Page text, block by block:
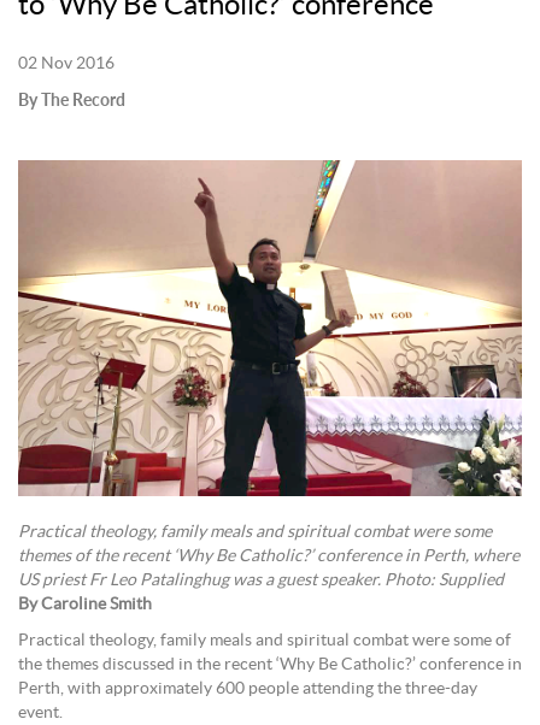
02 Nov 2016
By The Record
Practical theology, family meals and spiritual combat were some
themes of the recent ‘Why Be Catholic?’ conference in Perth, where
US priest Fr Leo Patalinghug was a guest speaker. Photo: Supplied
By Caroline Smith
Practical theology, family meals and spiritual combat were some of
the themes discussed in the recent ‘Why Be Catholic?’ conference in
Perth, with approximately 600 people attending the three-day
event.